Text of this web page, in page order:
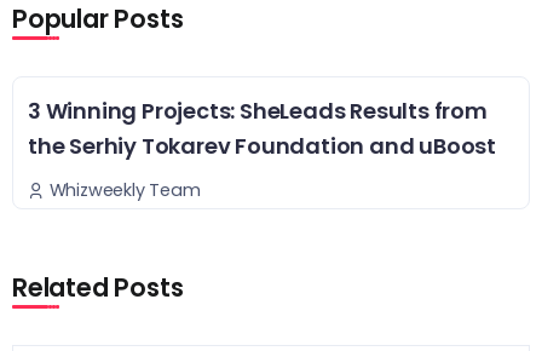
Popular Posts
3 Winning Projects: SheLeads Results from
the Serhiy Tokarev Foundation and uBoost
Whizweekly Team
Related Posts